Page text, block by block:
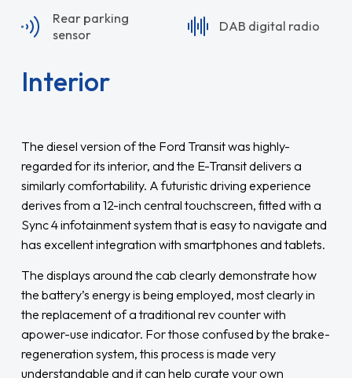
Rear parking
sensor
DAB digital radio
Interior
The diesel version of the Ford Transit was highly-
regarded for its interior, and the E-Transit delivers a
similarly comfortability. A futuristic driving experience
derives from a 12-inch central touchscreen, fitted with a
Sync 4 infotainment system that is easy to navigate and
has excellent integration with smartphones and tablets.
The displays around the cab clearly demonstrate how
the battery’s energy is being employed, most clearly in
the replacement of a traditional rev counter with
apower-use indicator. For those confused by the brake-
regeneration system, this process is made very
understandable and it can help curate your own